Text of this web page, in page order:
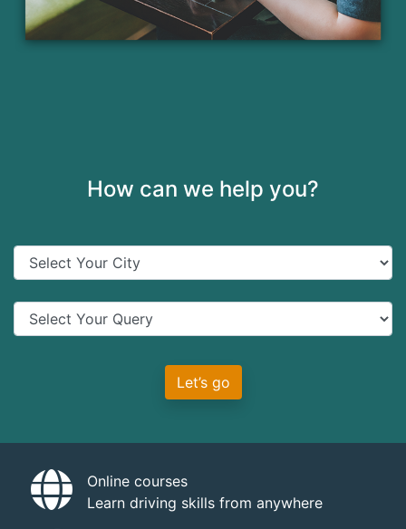
How can we help you?
Let’s go
Online courses
Learn driving skills from anywhere